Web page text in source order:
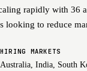
rapidly with 36
looking to reduce
HIRING MARKETS
Australia, India, South